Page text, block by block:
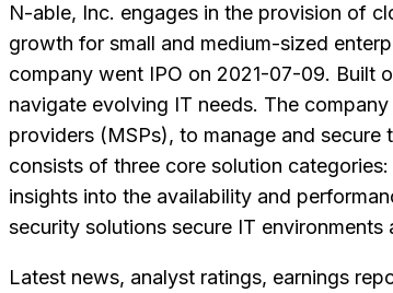
N-able, Inc. engages in the provision of
growth for small and medium-sized
company went IPO on 2021-07-09. Built
navigate evolving IT needs. The
providers (MSPs), to manage and
consists of three core solution
insights into the availability and
security solutions secure IT environments
Latest news, analyst ratings, earnings